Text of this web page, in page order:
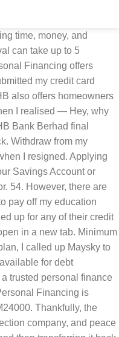
if you are blacklisted by non-financial institution such as telecommunication companies, easy payment scheme, etc, you are eligible to apply. Taking the 40% discount was the right thing to do. I think credit cards offer wonderful privileges — often for free — but only if you’re disciplined enough and know what you’re doing. 33 likes. Fast Approval Personal Loans are designed to help people in such situations, be it personal needs, emergencies, or business purposes. You know you’re in trouble when there’s a $ in their company logo. I was scared. There is a RM 30 brokerage fee while Stamp Duty is chargeable. Flexibility to make excess payment on top of your regular monthly loan repayment ; Flexibility to withdraw excess payments; view details. Please leave your question in the comment section below. How to pay loan using credit card, Maybank2U, Cimbclicks, and many other similar online banking systems in Malaysia.This short tutorial is applicable if you want to pay a car loan, personal loan, ASB loan, or housing loan using a credit card, Maybank2u, Cimbcl